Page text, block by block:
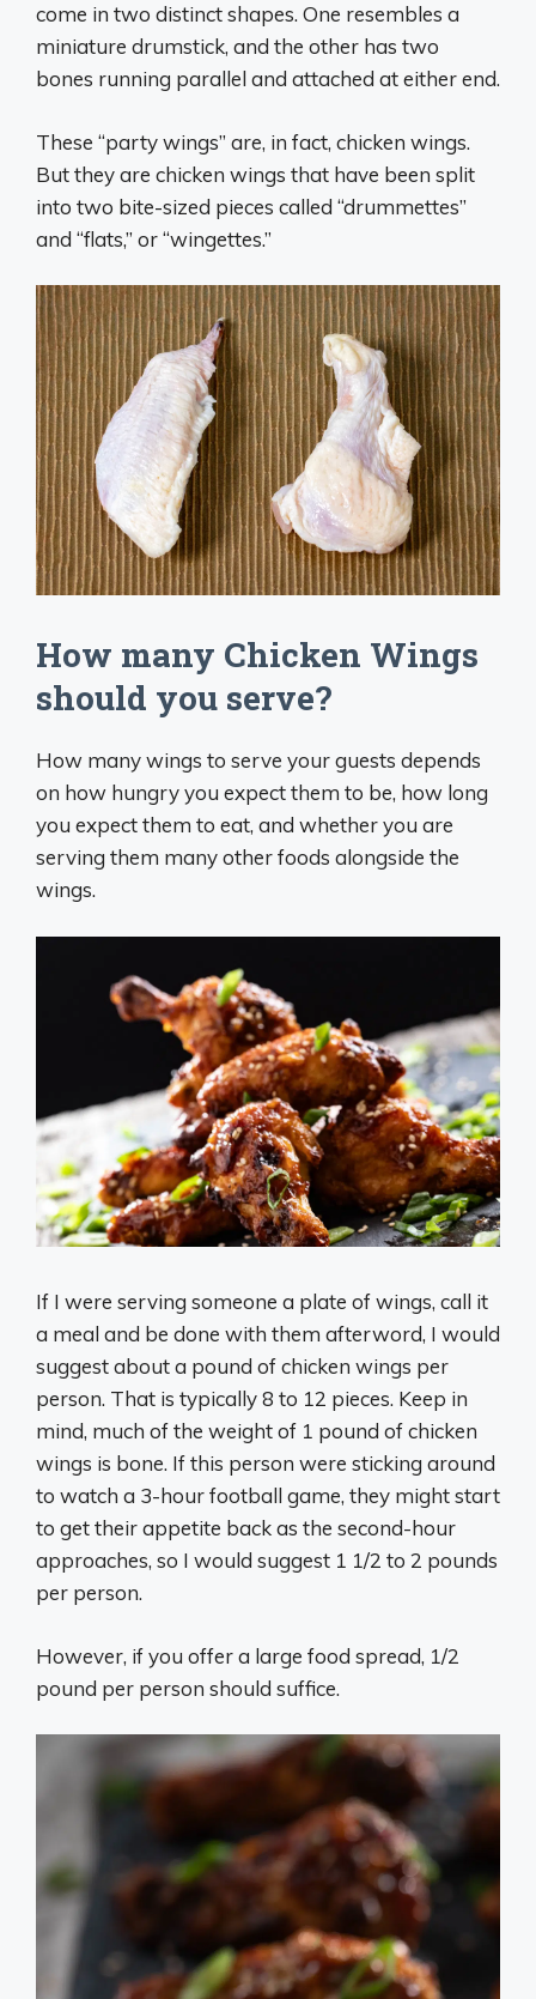
come in two distinct shapes. One resembles a
miniature drumstick, and the other has two
bones running parallel and attached at either end.
These “party wings” are, in fact, chicken wings.
But they are chicken wings that have been split
into two bite-sized pieces called “drummettes”
and “flats,” or “wingettes.”
How many Chicken Wings
should you serve?
How many wings to serve your guests depends
on how hungry you expect them to be, how long
you expect them to eat, and whether you are
serving them many other foods alongside the
wings.
If I were serving someone a plate of wings, call it
a meal and be done with them afterword, I would
suggest about a pound of chicken wings per
person. That is typically 8 to 12 pieces. Keep in
mind, much of the weight of 1 pound of chicken
wings is bone. If this person were sticking around
to watch a 3-hour football game, they might start
to get their appetite back as the second-hour
approaches, so I would suggest 1 1/2 to 2 pounds
per person.
However, if you offer a large food spread, 1/2
pound per person should suffice.